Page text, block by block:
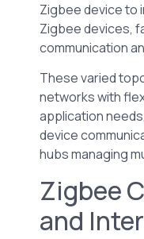
Zigbee device to
Zigbee devices,
communication
These varied
networks with
application
device
hubs managing
Zigbee
and